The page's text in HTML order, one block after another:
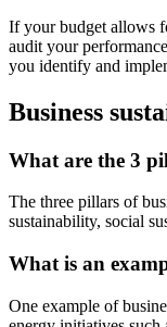
If your budget allows
audit your
you identify and
Business
What are the 3
The three pillars of
sustainability, social
What is an
One example of